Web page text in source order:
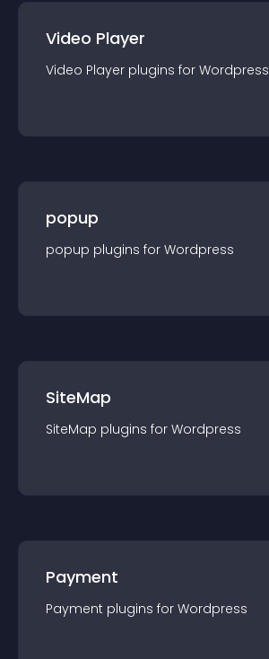
Video Player
Video Player plugins for Wordpress
popup
popup plugins for Wordpress
SiteMap
SiteMap plugins for Wordpress
Payment
Payment plugins for Wordpress